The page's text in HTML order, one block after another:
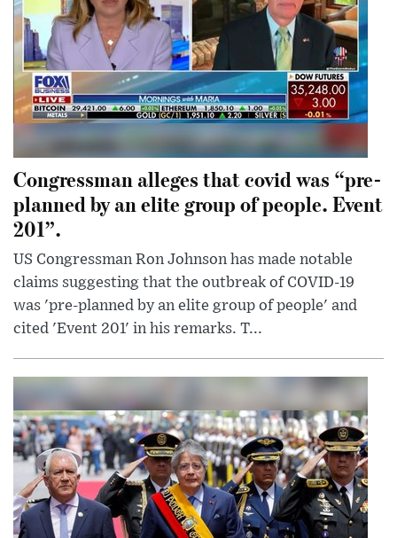
Congressman alleges that covid was “pre-
planned by an elite group of people. Event
201”.
US Congressman Ron Johnson has made notable
claims suggesting that the outbreak of COVID-19
was 'pre-planned by an elite group of people' and
cited 'Event 201' in his remarks. T...